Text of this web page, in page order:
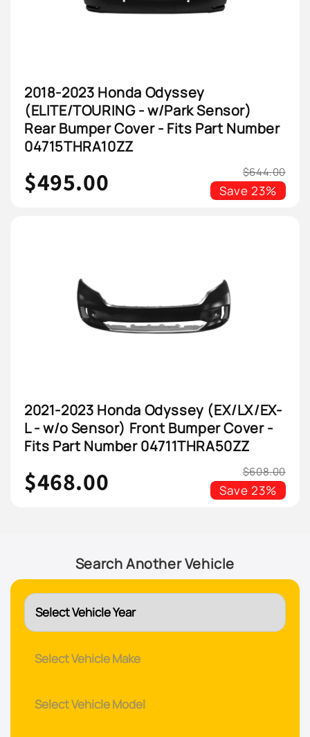
2018-2023 Honda Odyssey
(ELITE/TOURING - w/Park Sensor)
Rear Bumper Cover - Fits Part Number
04715THRA10ZZ
$495.00 $644.00
Save 23%
2021-2023 Honda Odyssey (EX/LX/EX-
L - w/o Sensor) Front Bumper Cover -
Fits Part Number 04711THRA50ZZ
$468.00 $608.00
Save 23%
Search Another Vehicle